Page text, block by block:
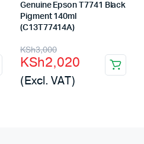
Genuine Epson T7741 Black
Pigment 140ml
(C13T77414A)
KSh3,000
Original
price
was:
KSh2,020
Current
price
is:
(Excl. VAT)